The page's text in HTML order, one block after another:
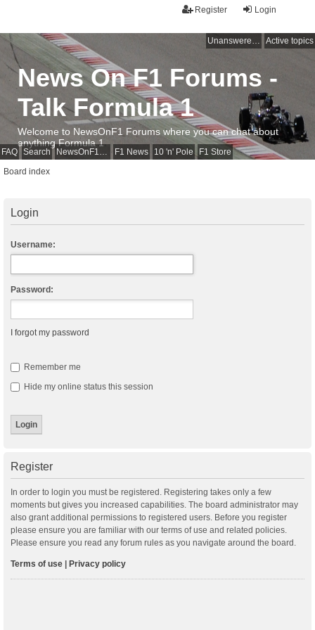
Login
Register
Unanswered topics Active topics
FAQ Search NewsOnF1 Main Page F1 News 10 'n' Pole F1 Store
News On F1 Forums -
Talk Formula 1
Welcome to NewsOnF1 Forums where you can chat about
anything Formula 1
Board index
Login
Username:
Password:
I forgot my password
Remember me
Hide my online status this session
Register
In order to login you must be registered. Registering takes only a few
moments but gives you increased capabilities. The board administrator may
also grant additional permissions to registered users. Before you register
please ensure you are familiar with our terms of use and related policies.
Please ensure you read any forum rules as you navigate around the board.
Terms of use Privacy policy